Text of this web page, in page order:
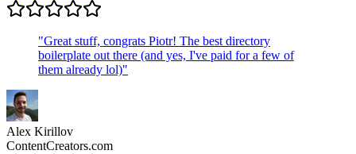
"Great stuff, congrats Piotr! The best directory
boilerplate out there (and yes, I've paid for a few of
them already lol)"
Alex Kirillov
ContentCreators.com